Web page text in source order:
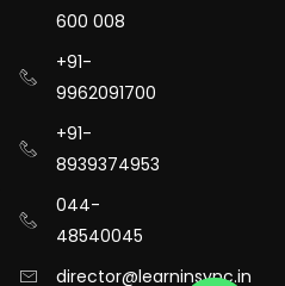
600 008
+91-
9962091700
+91-
8939374953
044-
48540045
director@learninsync.in